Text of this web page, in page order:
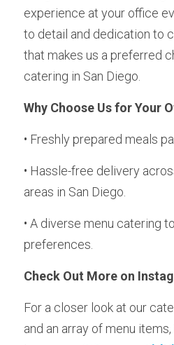
experience at your office
to detail and dedication to
that makes us a preferred
catering in San Diego.
Why Choose Us for Your
• Freshly prepared meals
• Hassle-free delivery
areas in San Diego.
• A diverse menu catering
preferences.
Check Out More on
For a closer look at our
and an array of menu